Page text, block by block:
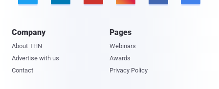
Company
About THN
Advertise with us
Contact
Pages
Webinars
Awards
Privacy Policy